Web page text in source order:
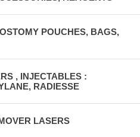
POUCHES, BAGS,
, INJECTABLES :
RADIESSE
LASERS